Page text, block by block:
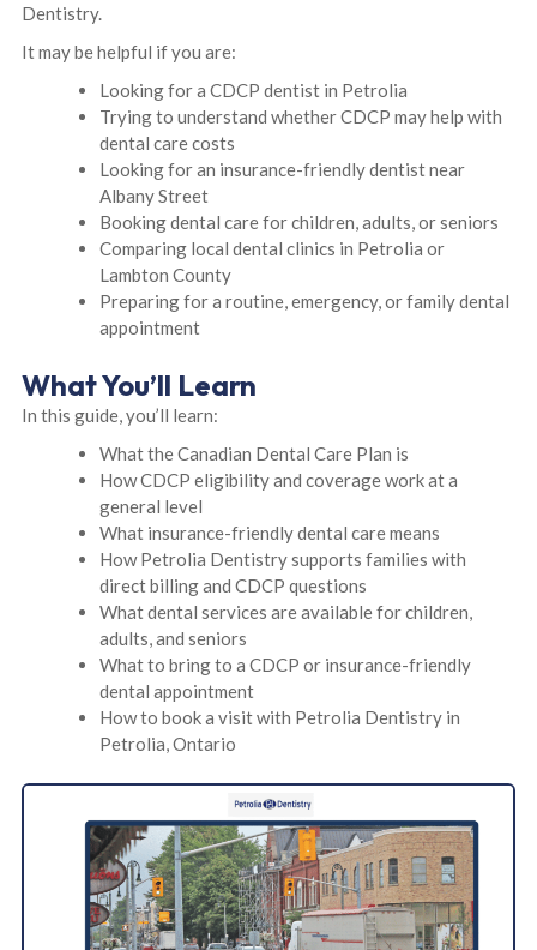
Dentistry.
It may be helpful if you are:
Looking for a CDCP dentist in Petrolia
Trying to understand whether CDCP may help with
dental care costs
Looking for an insurance-friendly dentist near
Albany Street
Booking dental care for children, adults, or seniors
Comparing local dental clinics in Petrolia or
Lambton County
Preparing for a routine, emergency, or family dental
appointment
What You’ll Learn
In this guide, you’ll learn:
What the Canadian Dental Care Plan is
How CDCP eligibility and coverage work at a
general level
What insurance-friendly dental care means
How Petrolia Dentistry supports families with
direct billing and CDCP questions
What dental services are available for children,
adults, and seniors
What to bring to a CDCP or insurance-friendly
dental appointment
How to book a visit with Petrolia Dentistry in
Petrolia, Ontario